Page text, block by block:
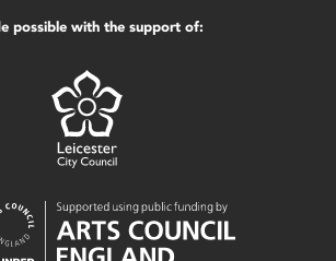
possible with the support of: